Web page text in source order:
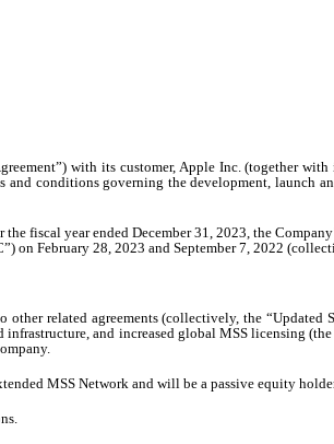
with its customer, Apple Inc. (together
and conditions governing the development, launch
fiscal year ended December 31, 2023, the
on February 28, 2023 and September 7, 2022
related agreements (collectively, the
and increased global MSS licensing
MSS Network and will be a passive equity